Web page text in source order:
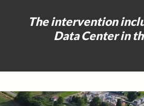
The intervention
Data Center in